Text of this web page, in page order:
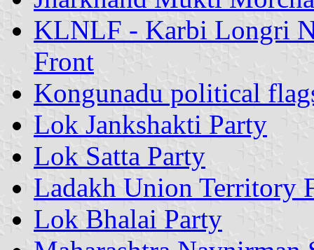
KLNLF - Karbi Longri
Front
Kongunadu political
Lok Jankshakti Party
Lok Satta Party
Ladakh Union Territory
Lok Bhalai Party